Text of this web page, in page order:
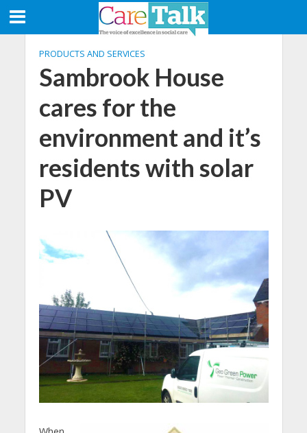
PRODUCTS AND SERVICES
Sambrook House
cares for the
environment and it’s
residents with solar
PV